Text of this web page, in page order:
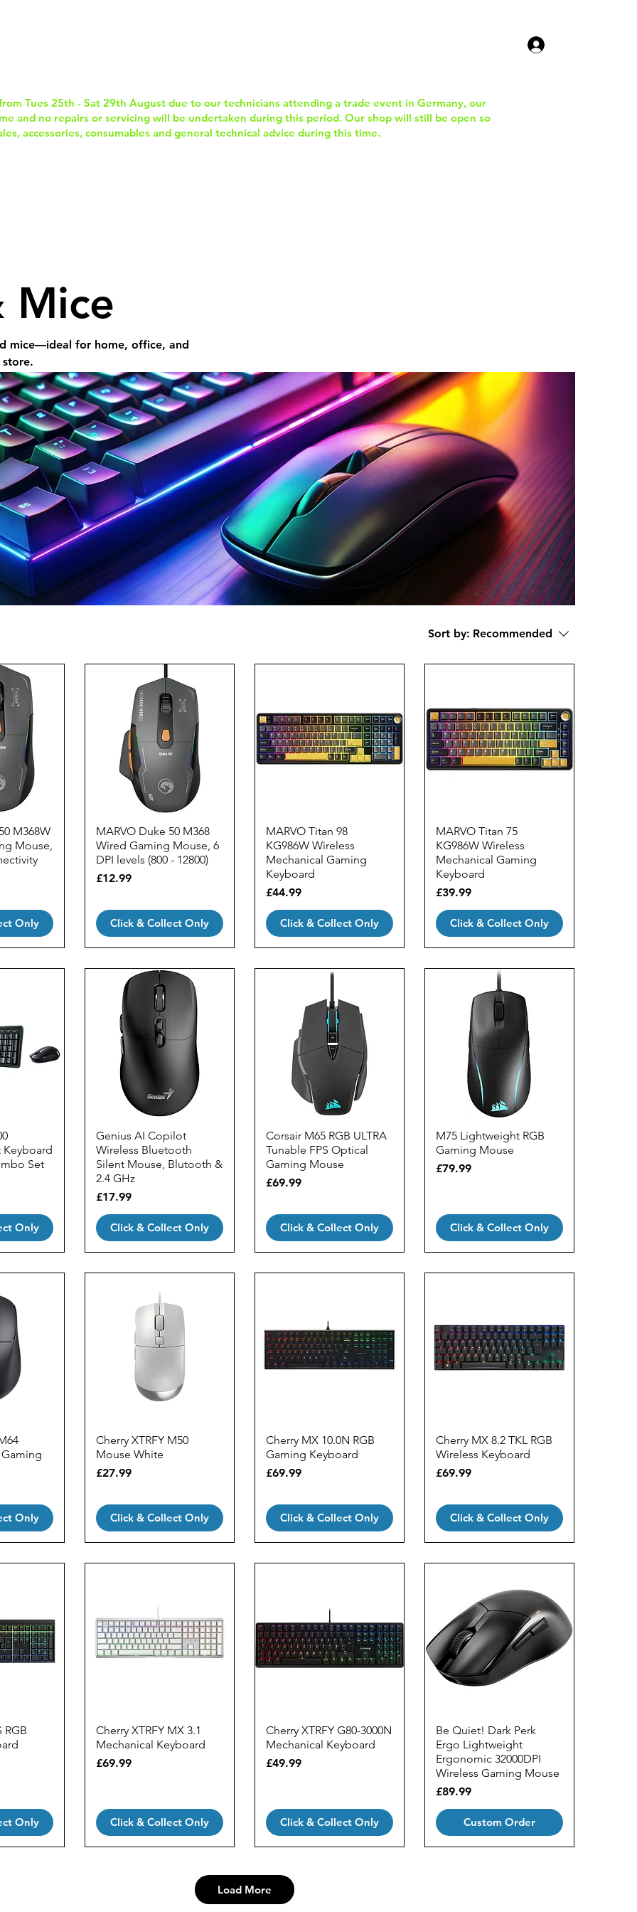
Tues 25th - Sat 29th August due to our technicians attending a trade event in Germany, our
and no repairs or servicing will be undertaken during this period. Our shop will still be open so
accessories, consumables and general technical advice during this time.
Mice
mice—ideal for home, office, and
store.
Sort by: Recommended
M368W
Mouse,
Only
MARVO Duke 50 M368
Wired Gaming Mouse, 6
DPI levels (800 - 12800)
Price
£12.99
Click & Collect Only
MARVO Titan 98
KG986W Wireless
Mechanical Gaming
Keyboard
Price
£44.99
Click & Collect Only
MARVO Titan 75
KG986W Wireless
Mechanical Gaming
Keyboard
Price
£39.99
Click & Collect Only
Keyboard
Set
Only
Genius AI Copilot
Wireless Bluetooth
Silent Mouse, Blutooth &
2.4 GHz
Price
£17.99
Click & Collect Only
Corsair M65 RGB ULTRA
Tunable FPS Optical
Gaming Mouse
Price
£69.99
Click & Collect Only
M75 Lightweight RGB
Gaming Mouse
Price
£79.99
Click & Collect Only
Only
Cherry XTRFY M50
Mouse White
Price
£27.99
Click & Collect Only
Cherry MX 10.0N RGB
Gaming Keyboard
Price
£69.99
Click & Collect Only
Cherry MX 8.2 TKL RGB
Wireless Keyboard
Price
£69.99
Click & Collect Only
RGB
Only
Cherry XTRFY MX 3.1
Mechanical Keyboard
Price
£69.99
Click & Collect Only
Cherry XTRFY G80-3000N
Mechanical Keyboard
Price
£49.99
Click & Collect Only
Be Quiet! Dark Perk
Ergo Lightweight
Ergonomic 32000DPI
Wireless Gaming Mouse
Price
£89.99
Custom Order
Load More